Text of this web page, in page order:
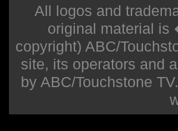
All logos and
original material
copyright) ABC/
site, its operators and
by ABC/Touchstone